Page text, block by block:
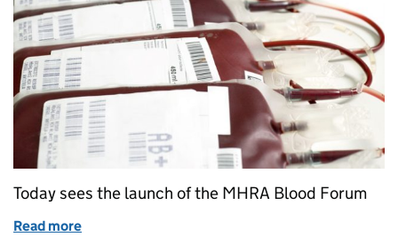
Today sees the launch of the MHRA Blood Forum
Read more